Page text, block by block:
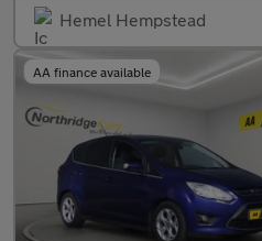
Hemel Hempstead
AA finance available